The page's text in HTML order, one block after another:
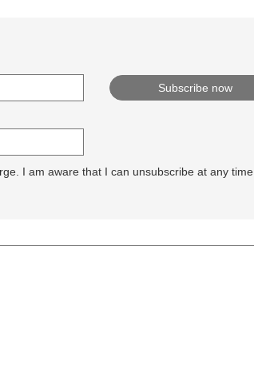
I am aware that I can unsubscribe at any time.